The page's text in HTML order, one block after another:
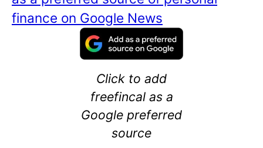
finance on Google News
Click to add
freefincal as a
Google preferred
source